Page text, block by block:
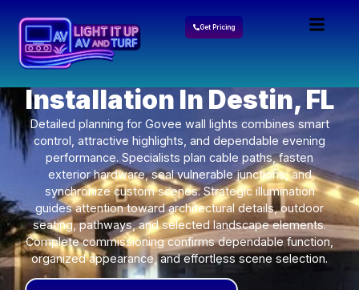
Get Pricing
Govee Lights
Installation In Destin, FL
Detailed planning for Govee wall lights combines smart
control, attractive highlights, and dependable evening
performance. Specialists plan cable paths, fasten
exterior hardware, seal vulnerable junctions, and
synchronize custom scenes. Strategic illumination
guides attention toward architectural details, outdoor
seating, pathways, and selected landscape elements.
Complete commissioning confirms dependable function,
organized appearance, and effortless scene selection.